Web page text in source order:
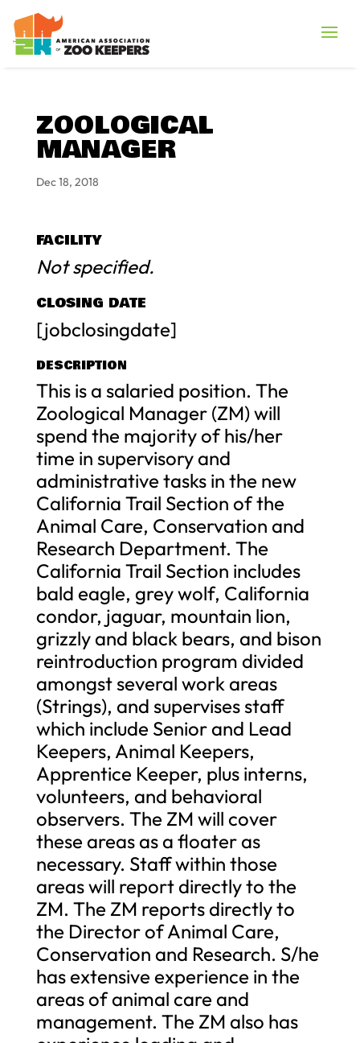
ZOOLOGICAL
MANAGER
Dec 18, 2018
FACILITY
Not specified.
CLOSING DATE
[jobclosingdate]
DESCRIPTION
This is a salaried position. The
Zoological Manager (ZM) will
spend the majority of his/her
time in supervisory and
administrative tasks in the new
California Trail Section of the
Animal Care, Conservation and
Research Department. The
California Trail Section includes
bald eagle, grey wolf, California
condor, jaguar, mountain lion,
grizzly and black bears, and bison
reintroduction program divided
amongst several work areas
(Strings), and supervises staff
which include Senior and Lead
Keepers, Animal Keepers,
Apprentice Keeper, plus interns,
volunteers, and behavioral
observers. The ZM will cover
these areas as a floater as
necessary. Staff within those
areas will report directly to the
ZM. The ZM reports directly to
the Director of Animal Care,
Conservation and Research. S/he
has extensive experience in the
areas of animal care and
management. The ZM also has